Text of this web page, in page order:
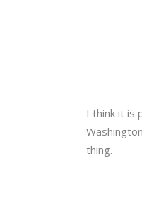
I think it is
thing.